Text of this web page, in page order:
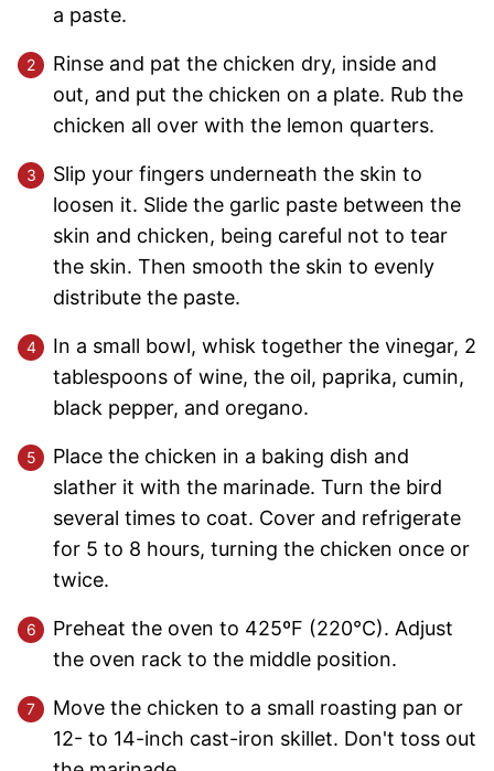
a paste.
Rinse and pat the chicken dry, inside and
out, and put the chicken on a plate. Rub the
chicken all over with the lemon quarters.
Slip your fingers underneath the skin to
loosen it. Slide the garlic paste between the
skin and chicken, being careful not to tear
the skin. Then smooth the skin to evenly
distribute the paste.
In a small bowl, whisk together the vinegar, 2
tablespoons of wine, the oil, paprika, cumin,
black pepper, and oregano.
Place the chicken in a baking dish and
slather it with the marinade. Turn the bird
several times to coat. Cover and refrigerate
for 5 to 8 hours, turning the chicken once or
twice.
Preheat the oven to 425ºF (220°C). Adjust
the oven rack to the middle position.
Move the chicken to a small roasting pan or
12- to 14-inch cast-iron skillet. Don't toss out